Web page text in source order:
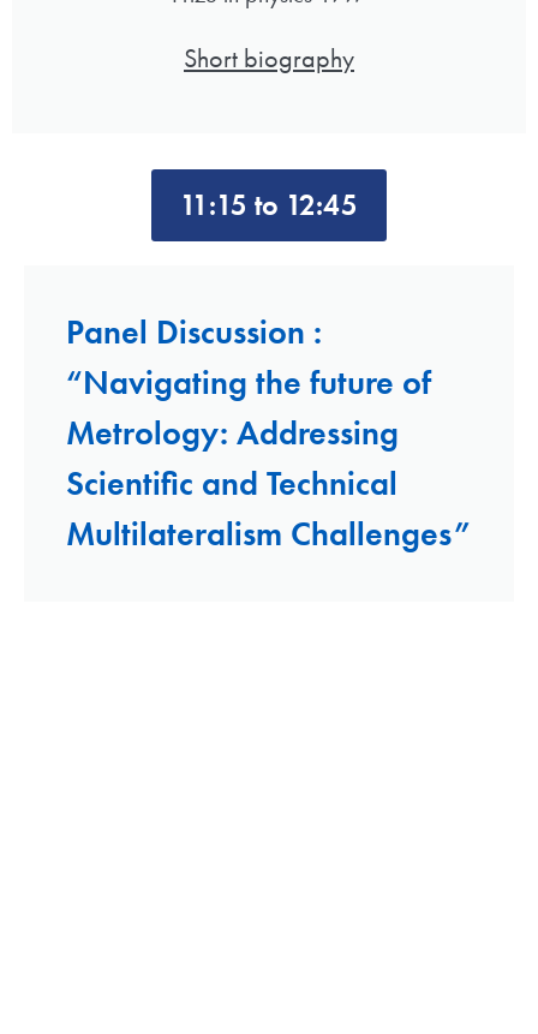
Short biography
11:15 to 12:45
Panel Discussion :
“Navigating the future of
Metrology: Addressing
Scientific and Technical
Multilateralism Challenges”